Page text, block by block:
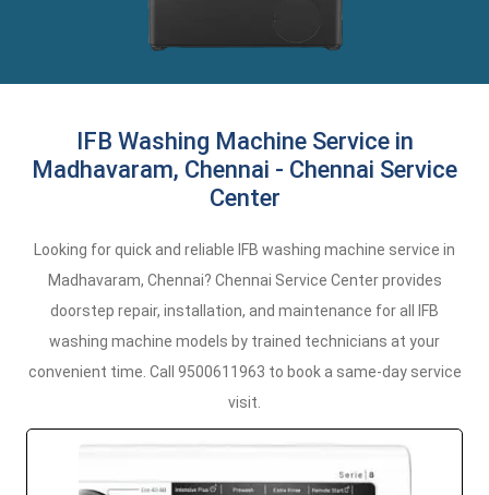
IFB Washing Machine Service in
Madhavaram, Chennai - Chennai Service
Center
Looking for quick and reliable IFB washing machine service in
Madhavaram, Chennai? Chennai Service Center provides
doorstep repair, installation, and maintenance for all IFB
washing machine models by trained technicians at your
convenient time. Call 9500611963 to book a same-day service
visit.